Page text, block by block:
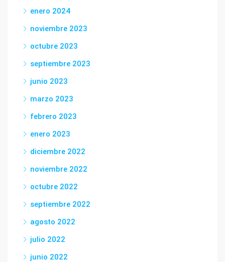
enero 2024
noviembre 2023
octubre 2023
septiembre 2023
junio 2023
marzo 2023
febrero 2023
enero 2023
diciembre 2022
noviembre 2022
octubre 2022
septiembre 2022
agosto 2022
julio 2022
junio 2022